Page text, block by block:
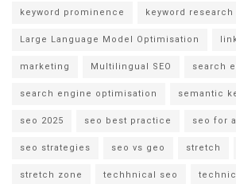
keyword prominence keyword research
Large Language Model Optimisation
marketing Multilingual SEO search
search engine optimisation semantic
seo 2025 seo best practice seo for
seo strategies seo vs geo stretch
stretch zone techhnical seo